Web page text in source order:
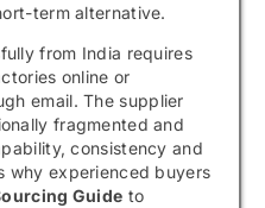
term alternative.
from India requires
online or
email. The supplier
fragmented and
consistency and
why experienced buyers
Guide to